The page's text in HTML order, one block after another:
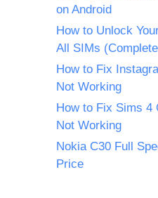
on Android
How to Unlock
All SIMs
How to Fix
Not Working
How to Fix Sims 4
Not Working
Nokia C30 Full
Price